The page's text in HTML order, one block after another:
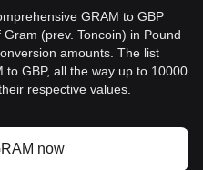
GRAM to GBP
(prev. Toncoin) in Pound
amounts. The list
GBP, all the way up to 10000
respective values.
now